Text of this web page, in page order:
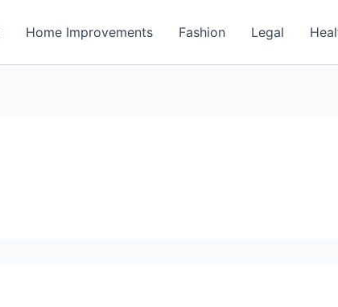
Home Improvements Fashion Legal